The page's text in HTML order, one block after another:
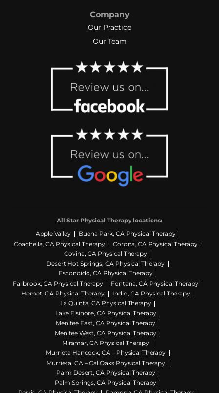
Company
Our Practice
Our Team
All Star Physical Therapy locations:
Apple Valley
Buena Park, CA Physical Therapy
Coachella, CA Physical Therapy
Corona, CA Physical Therapy
Covina, CA Physical Therapy
Desert Hot Springs, CA Physical Therapy
Escondido, CA Physical Therapy
Fallbrook, CA Physical Therapy
Fontana, CA Physical Therapy
Hemet, CA Physical Therapy
Indio, CA Physical Therapy
La Quinta, CA Physical Therapy
Lake Elsinore, CA Physical Therapy
Menifee East, CA Physical Therapy
Menifee West, CA Physical Therapy
Miramar, CA Physical Therapy
Murrieta Hancock, CA – Physical Therapy
Murrieta, CA – Cal Oaks Physical Therapy
Palm Desert, CA Physical Therapy
Palm Springs, CA Physical Therapy